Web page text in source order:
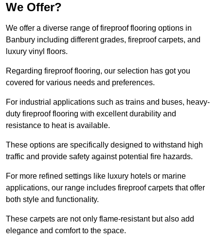
We Offer?
We offer a diverse range of fireproof flooring options in
Banbury including different grades, fireproof carpets, and
luxury vinyl floors.
Regarding fireproof flooring, our selection has got you
covered for various needs and preferences.
For industrial applications such as trains and buses, heavy-
duty fireproof flooring with excellent durability and
resistance to heat is available.
These options are specifically designed to withstand high
traffic and provide safety against potential fire hazards.
For more refined settings like luxury hotels or marine
applications, our range includes fireproof carpets that offer
both style and functionality.
These carpets are not only flame-resistant but also add
elegance and comfort to the space.